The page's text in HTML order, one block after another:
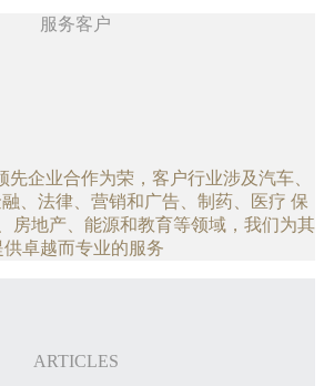
服务客户
先企业合作为荣，客户行业涉及汽车、
、法律、营销和广告、制药、医疗 保
房地产、能源和教育等领域，我们为其
供卓越而专业的服务
ARTICLES